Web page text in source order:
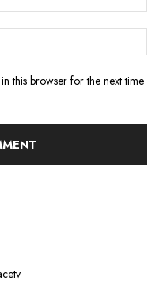
this browser for the next time